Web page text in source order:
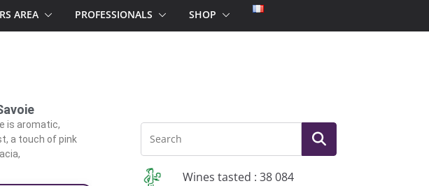
AREA PROFESSIONALS SHOP
is aromatic,
a touch of pink
Wines tasted : 38 084